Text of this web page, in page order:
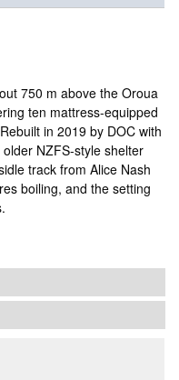
750 m above the Oroua
ten mattress-equipped
in 2019 by DOC with
NZFS-style shelter
track from Alice Nash
boiling, and the setting